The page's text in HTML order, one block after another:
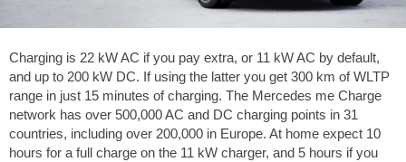
Charging is 22 kW AC if you pay extra, or 11 kW AC by default,
and up to 200 kW DC. If using the latter you get 300 km of WLTP
range in just 15 minutes of charging. The Mercedes me Charge
network has over 500,000 AC and DC charging points in 31
countries, including over 200,000 in Europe. At home expect 10
hours for a full charge on the 11 kW charger, and 5 hours if you